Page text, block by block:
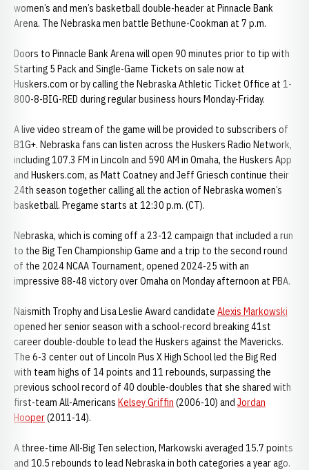
women’s and men’s basketball double-header at Pinnacle Bank
Arena. The Nebraska men battle Bethune-Cookman at 7 p.m.
Doors to Pinnacle Bank Arena will open 90 minutes prior to tip with
Starting 5 Pack and Single-Game Tickets on sale now at
Huskers.com or by calling the Nebraska Athletic Ticket Office at 1-
800-8-BIG-RED during regular business hours Monday-Friday.
A live video stream of the game will be provided to subscribers of
B1G+. Nebraska fans can listen across the Huskers Radio Network,
including 107.3 FM in Lincoln and 590 AM in Omaha, the Huskers App
and Huskers.com, as Matt Coatney and Jeff Griesch continue their
24th season together calling all the action of Nebraska women’s
basketball. Pregame starts at 12:30 p.m. (CT).
Nebraska, which is coming off a 23-12 campaign that included a run
to the Big Ten Championship Game and a trip to the second round
of the 2024 NCAA Tournament, opened 2024-25 with an
impressive 88-48 victory over Omaha on Monday afternoon at PBA.
Naismith Trophy and Lisa Leslie Award candidate Alexis Markowski
opened her senior season with a school-record breaking 41st
career double-double to lead the Huskers against the Mavericks.
The 6-3 center out of Lincoln Pius X High School led the Big Red
with team highs of 14 points and 11 rebounds, surpassing the
previous school record of 40 double-doubles that she shared with
first-team All-Americans Kelsey Griffin (2006-10) and Jordan
Hooper(2011-14).
A three-time All-Big Ten selection, Markowski averaged 15.7 points
and 10.5 rebounds to lead Nebraska in both categories a year ago.